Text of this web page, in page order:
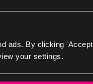
ads. By clicking 'Accept
your settings.